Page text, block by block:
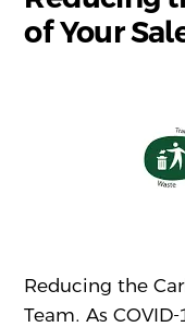
of Your
Reducing the
Team. As